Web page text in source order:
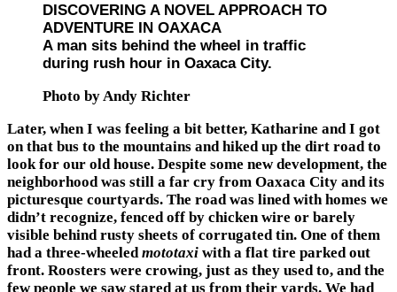
DISCOVERING A NOVEL APPROACH TO
ADVENTURE IN OAXACA
A man sits behind the wheel in traffic
during rush hour in Oaxaca City.
Photo by Andy Richter
Later, when I was feeling a bit better, Katharine and I got
on that bus to the mountains and hiked up the dirt road to
look for our old house. Despite some new development, the
neighborhood was still a far cry from Oaxaca City and its
picturesque courtyards. The road was lined with homes we
didn’t recognize, fenced off by chicken wire or barely
visible behind rusty sheets of corrugated tin. One of them
had a three-wheeled mototaxi with a flat tire parked out
front. Roosters were crowing, just as they used to, and the
few people we saw stared at us from their yards. We had